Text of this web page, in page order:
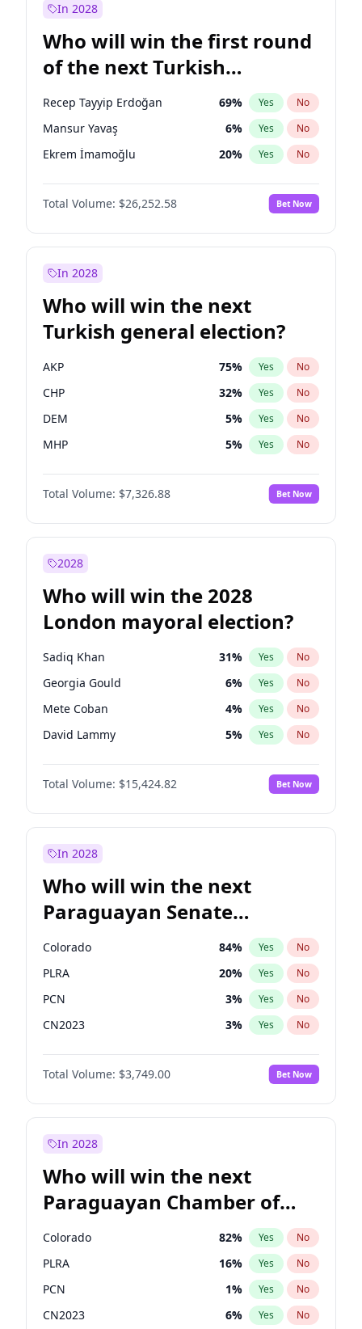
Mansur Yavaş
Müsavat Dervişoğlu 7% Yes No
In 2028
Who will win the first round
of the next Turkish
presidential election?
Recep Tayyip Erdoğan 69% Yes No
Mansur Yavaş 6% Yes No
Ekrem İmamoğlu 20% Yes No
Total Volume: $26,252.58 Bet Now
In 2028
Who will win the next
Turkish general election?
AKP 75% Yes No
CHP 32% Yes No
DEM 5% Yes No
MHP 5% Yes No
Total Volume: $7,326.88 Bet Now
2028
Who will win the 2028
London mayoral election?
Sadiq Khan 31% Yes No
Georgia Gould 6% Yes No
Mete Coban 4% Yes No
David Lammy 5% Yes No
Rosena Allin-Khan 7%
Laila Cunningham No
Zack Polanski 6% Yes No
Total Volume: $15,424.82 Bet Now
In 2028
Who will win the next
Paraguayan Senate
election?
Colorado 84% Yes No
PLRA 20% Yes No
PCN 3% Yes No
CN2023 3% Yes No
PPQ 3%
PEN No
Total Volume: $3,749.00 Bet Now
In 2028
Who will win the next
Paraguayan Chamber of
Deputies election?
Colorado 82% Yes No
PLRA 16% Yes No
PCN 1% Yes No
CN2023 6% Yes No